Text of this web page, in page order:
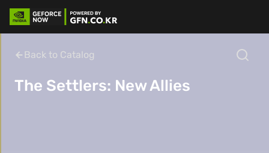
Back to Catalog
The Settlers: New Allies